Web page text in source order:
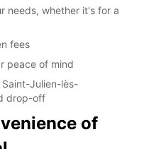
needs, whether it's for a
fees
peace of mind
Julien-lès-
drop-off
of